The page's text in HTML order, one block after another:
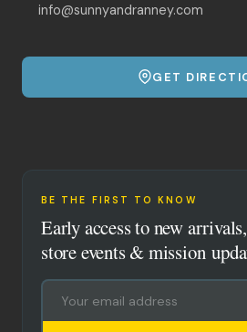
info@sunnyandranney.com
GET
BE THE FIRST TO KNOW
Early access to new
store events & mission